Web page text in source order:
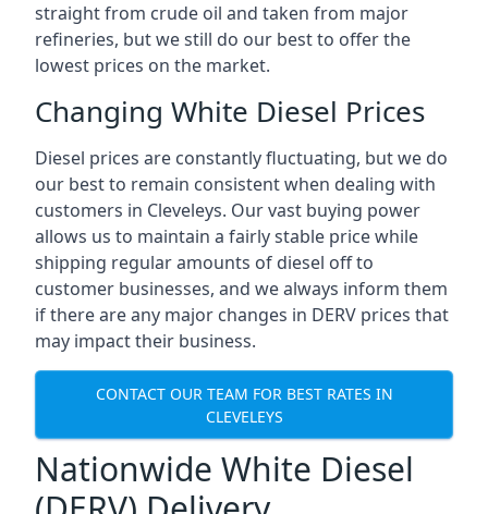
straight from crude oil and taken from major
refineries, but we still do our best to offer the
lowest prices on the market.
Changing White Diesel Prices
Diesel prices are constantly fluctuating, but we do
our best to remain consistent when dealing with
customers in Cleveleys. Our vast buying power
allows us to maintain a fairly stable price while
shipping regular amounts of diesel off to
customer businesses, and we always inform them
if there are any major changes in DERV prices that
may impact their business.
CONTACT OUR TEAM FOR BEST RATES IN
CLEVELEYS
Nationwide White Diesel